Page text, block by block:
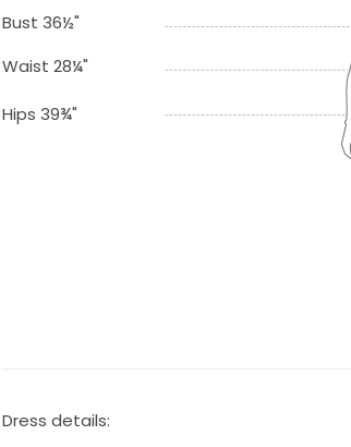
Bust 36½"
Waist 28¼"
Hips 39¾"
Dress details: